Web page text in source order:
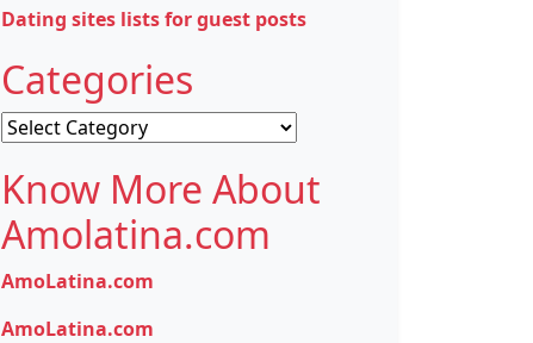
Dating sites lists for guest posts
Categories
Categories
Know More About
Amolatina.com
AmoLatina.com
AmoLatina.com